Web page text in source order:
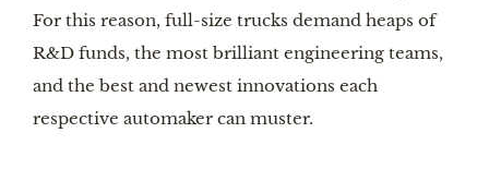
For this reason, full-size trucks demand heaps of
R&D funds, the most brilliant engineering teams,
and the best and newest innovations each
respective automaker can muster.